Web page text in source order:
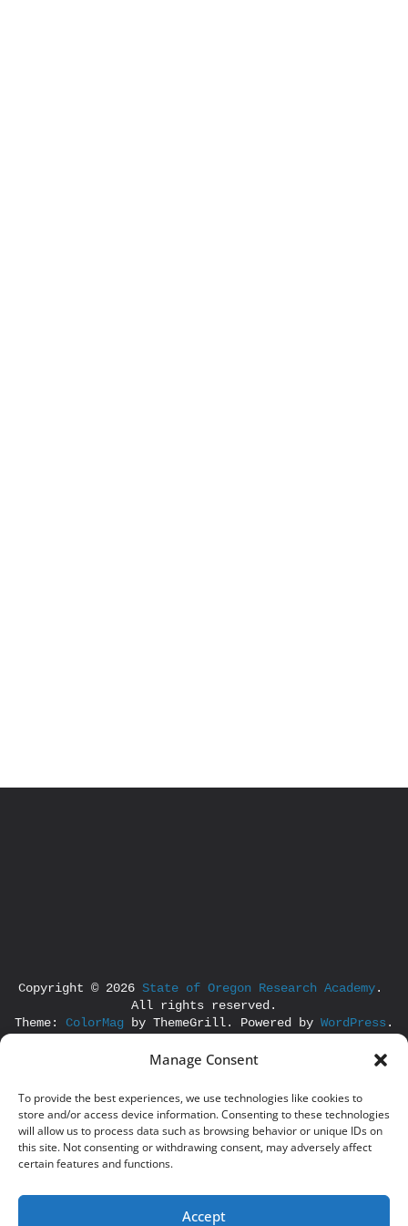
Manage Consent
To provide the best experiences, we use technologies like cookies to
store and/or access device information. Consenting to these technologies
will allow us to process data such as browsing behavior or unique IDs on
this site. Not consenting or withdrawing consent, may adversely affect
certain features and functions.
Accept
Copyright © 2026 State of Oregon Research Academy.
All rights reserved.
Theme: ColorMag by ThemeGrill. Powered by WordPress .